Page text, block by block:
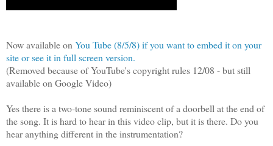
Now available onYou Tube (8/5/8) if you want to embed it on your
site or see it in full screen version.
(Removed because of YouTube's copyright rules 12/08 - but still
available on Google Video)
Yes there is a two-tone sound reminiscent of a doorbell at the end of
the song. It is hard to hear in this video clip, but it is there. Do you
hear anything different in the instrumentation?